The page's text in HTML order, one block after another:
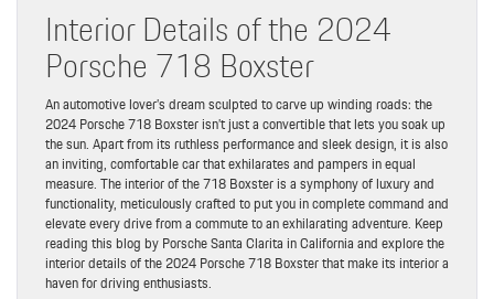
Interior Details of the 2024
Porsche 718 Boxster
An automotive lover’s dream sculpted to carve up winding roads: the
2024 Porsche 718 Boxster isn’t just a convertible that lets you soak up
the sun. Apart from its ruthless performance and sleek design, it is also
an inviting, comfortable car that exhilarates and pampers in equal
measure. The interior of the 718 Boxster is a symphony of luxury and
functionality, meticulously crafted to put you in complete command and
elevate every drive from a commute to an exhilarating adventure. Keep
reading this blog by Porsche Santa Clarita in California and explore the
interior details of the 2024 Porsche 718 Boxster that make its interior a
haven for driving enthusiasts.